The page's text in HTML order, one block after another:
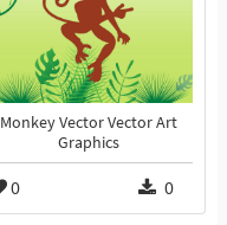
Monkey Vector Vector Art
Graphics
0 0